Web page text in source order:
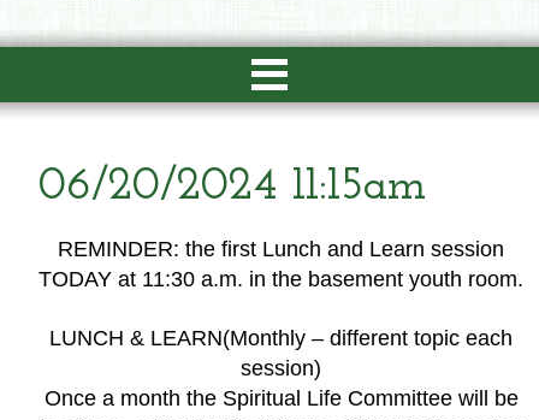
06/20/2024 11:15am
REMINDER: the first Lunch and Learn session
TODAY at 11:30 a.m. in the basement youth room.
LUNCH & LEARN(Monthly – different topic each
session)
Once a month the Spiritual Life Committee will be